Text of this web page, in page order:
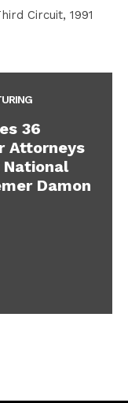
Circuit, 1991
36
Attorneys
Damon